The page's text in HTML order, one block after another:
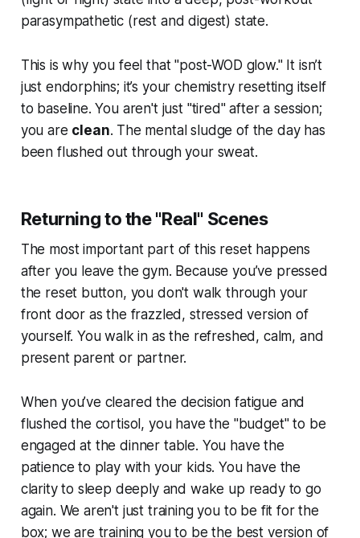
parasympathetic (rest and digest) state.
This is why you feel that "post-WOD glow." It isn’t
just endorphins; it’s your chemistry resetting itself
to baseline. You aren't just "tired" after a session;
you are clean. The mental sludge of the day has
been flushed out through your sweat.
Returning to the "Real" Scenes
The most important part of this reset happens
afteryou leave the gym. Because you’ve pressed
the reset button, you don't walk through your
front door as the frazzled, stressed version of
yourself. You walk in as the refreshed, calm, and
present parent or partner.
When you’ve cleared the decision fatigue and
flushed the cortisol, you have the "budget" to be
engaged at the dinner table. You have the
patience to play with your kids. You have the
clarity to sleep deeply and wake up ready to go
again. We aren't just training you to be fit for the
box; we are training you to be the best version of